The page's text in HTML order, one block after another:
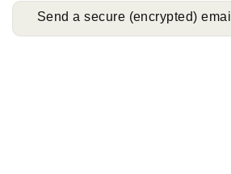
Send a secure (encrypted) email